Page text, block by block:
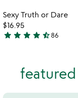
Item
Sexy Truth or Dare
$16.95
4.6
star star star star star_half86